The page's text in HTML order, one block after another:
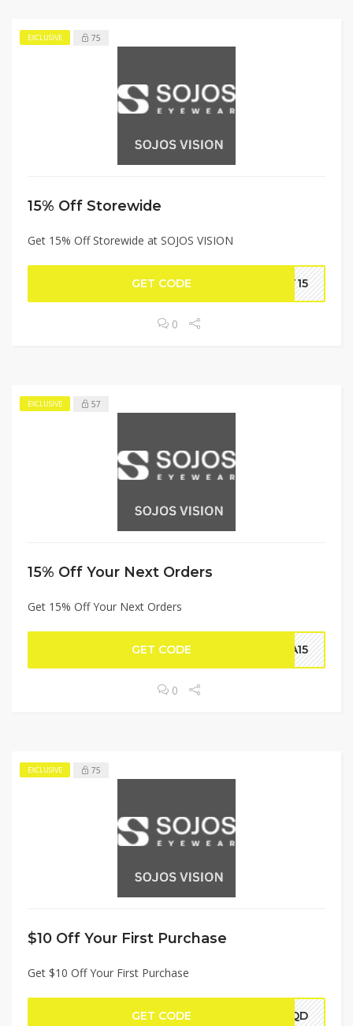
EXCLUSIVE 75
15% Off Storewide
Get 15% Off Storewide at SOJOS VISION
GET CODE YT15
0
EXCLUSIVE 57
15% Off Your Next Orders
Get 15% Off Your Next Orders
GET CODE DA15
0
EXCLUSIVE 75
$10 Off Your First Purchase
Get $10 Off Your First Purchase
GET CODE VTQD